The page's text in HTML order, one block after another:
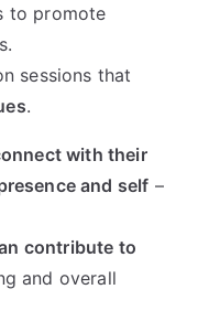
to promote
sessions that
.
with their
and self –
contribute to
and overall